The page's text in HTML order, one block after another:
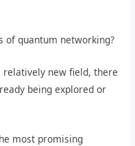
of quantum networking?
new field, there
being explored or
most promising